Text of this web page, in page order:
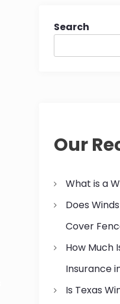
Search
Our
What is a
Does
Cover
How Much
Insurance
Is Texas